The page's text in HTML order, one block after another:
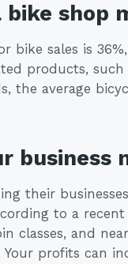
shop
bike sales is
products, such
the average
business
their
to a recent
classes, and
Your profits can